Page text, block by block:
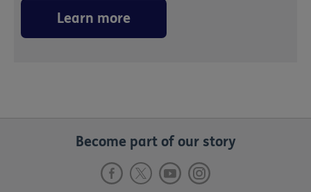
Learn more
Become part of our story